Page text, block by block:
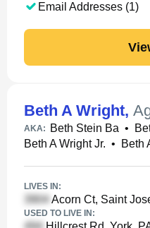
Email Addresses (1)
Beth A Wright,
AKA: Beth Stein Ba •
Beth A Wright Jr. • Beth
LIVES IN:
Acorn Ct, Saint
USED TO LIVE IN: